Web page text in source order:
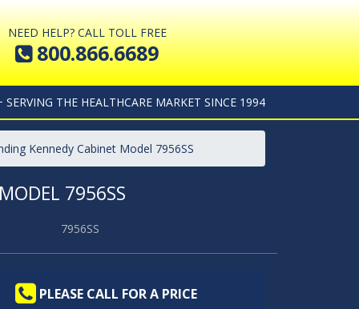
NEED HELP? CALL TOLL FREE
800.866.6689
SERVING THE HEALTHCARE MARKET SINCE 1994
Kennedy Cabinet Model 7956SS
7956SS
7956SS
PLEASE CALL FOR A PRICE